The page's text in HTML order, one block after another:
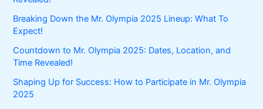
Breaking Down the Mr. Olympia 2025 Lineup: What To
Expect!
Countdown to Mr. Olympia 2025: Dates, Location, and
Time Revealed!
Shaping Up for Success: How to Participate in Mr. Olympia
2025